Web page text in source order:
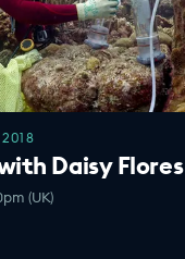
Daisy Flores
(UK)